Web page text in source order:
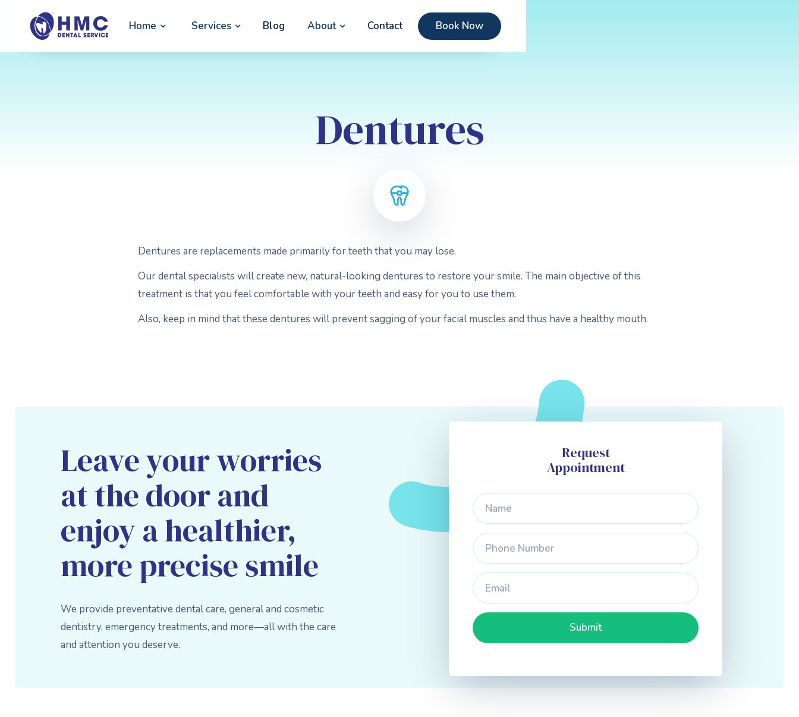
Home Services Blog About Contact Book Now
Dentures
Dentures are replacements made primarily for teeth that you may lose.
Our dental specialists will create new, natural-looking dentures to restore your smile. The main objective of this
treatment is that you feel comfortable with your teeth and easy for you to use them.
Also, keep in mind that these dentures will prevent sagging of your facial muscles and thus have a healthy mouth.
Leave your worries
at the door and
enjoy a healthier,
more precise smile
We provide preventative dental care, general and cosmetic
dentistry, emergency treatments, and more—all with the care
and attention you deserve.
Request
Appointment